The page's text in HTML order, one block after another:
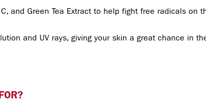
and Green Tea Extract to help fight free radicals on
and UV rays, giving your skin a great chance in